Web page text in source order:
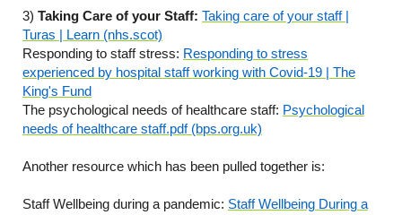
3) Taking Care of your Staff: Taking care of your staff |
Turas | Learn (nhs.scot)
Responding to staff stress: Responding to stress
experienced by hospital staff working with Covid-19 | The
King's Fund
The psychological needs of healthcare staff: Psychological
needs of healthcare staff.pdf (bps.org.uk)
Another resource which has been pulled together is:
Staff Wellbeing during a pandemic: Staff Wellbeing During a